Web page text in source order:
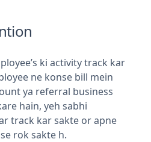
ki activity track kar
ne konse bill mein
ya referral business
hain, yeh sabhi
track kar sakte or apne
rok sakte h.